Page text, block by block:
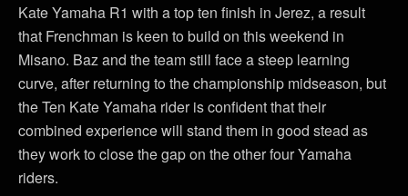
Kate Yamaha R1 with a top ten finish in Jerez, a result
that Frenchman is keen to build on this weekend in
Misano. Baz and the team still face a steep learning
curve, after returning to the championship midseason, but
the Ten Kate Yamaha rider is confident that their
combined experience will stand them in good stead as
they work to close the gap on the other four Yamaha
riders.